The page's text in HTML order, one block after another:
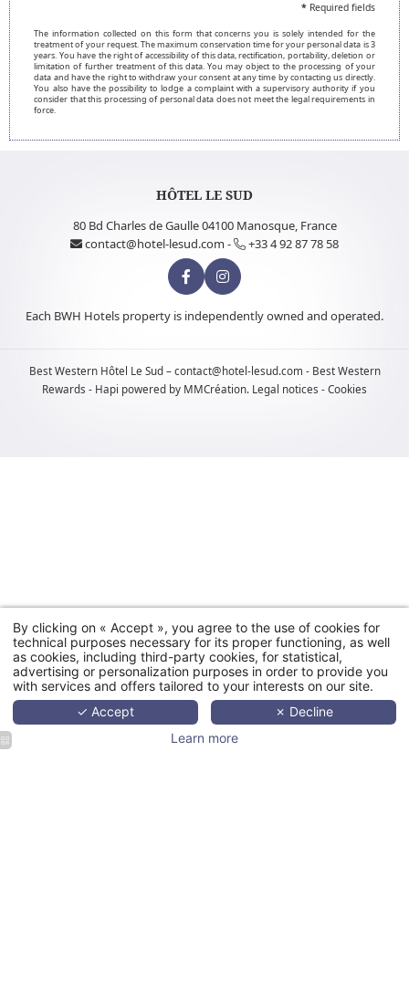
*Required fields
The information collected on this form that concerns you is solely intended for the
treatment of your request. The maximum conservation time for your personal data is 3
years. You have the right of accessibility of this data, rectification, portability, deletion or
limitation of further treatment of this data. You may object to the processing of your
data and have the right to withdraw your consent at any time by contacting us directly.
You also have the possibility to lodge a complaint with a supervisory authority if you
consider that this processing of personal data does not meet the legal requirements in
force.
HÔTEL LE SUD
80 Bd Charles de Gaulle 04100 Manosque, France
contact@hotel-lesud.com - +33 4 92 87 78 58
Each BWH Hotels property is independently owned and operated.
Best WesternHôtel Le Sud –contact@hotel-lesud.com - Best Western
Rewards - Hapi powered by MMCréation. Legal notices -Cookies
By clicking on « Accept », you agree to the use of cookies for
technical purposes necessary for its proper functioning, as well
as cookies, including third-party cookies, for statistical,
advertising or personalization purposes in order to provide you
with services and offers tailored to your interests on our site.
✓ Accept
✗ Decline
Learn more